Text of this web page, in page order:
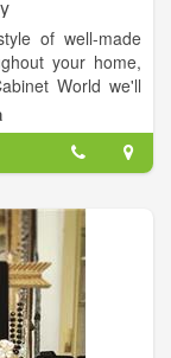
of well-made
your home,
World we'll
for your home,